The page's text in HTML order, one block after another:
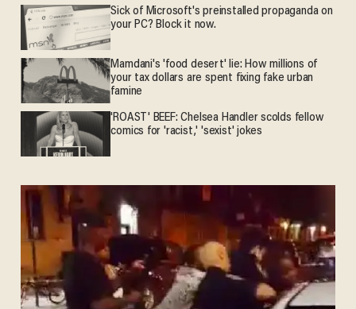
Sick of Microsoft's preinstalled propaganda on
your PC? Block it now.
Mamdani's 'food desert' lie: How millions of
your tax dollars are spent fixing fake urban
famine
'ROAST' BEEF: Chelsea Handler scolds fellow
comics for 'racist,' 'sexist' jokes